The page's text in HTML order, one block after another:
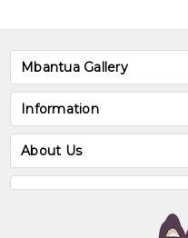
Mbantua Gallery
Information
About Us